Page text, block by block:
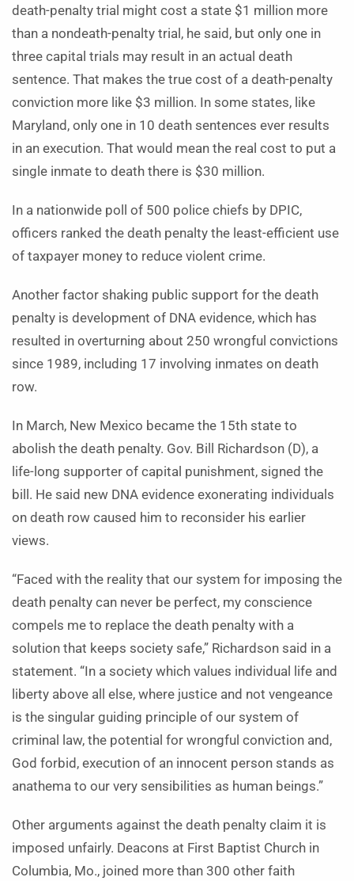
death-penalty trial might cost a state $1 million more
than a nondeath-penalty trial, he said, but only one in
three capital trials may result in an actual death
sentence. That makes the true cost of a death-penalty
conviction more like $3 million. In some states, like
Maryland, only one in 10 death sentences ever results
in an execution. That would mean the real cost to put a
single inmate to death there is $30 million.
In a nationwide poll of 500 police chiefs by DPIC,
officers ranked the death penalty the least-efficient use
of taxpayer money to reduce violent crime.
Another factor shaking public support for the death
penalty is development of DNA evidence, which has
resulted in overturning about 250 wrongful convictions
since 1989, including 17 involving inmates on death
row.
In March, New Mexico became the 15th state to
abolish the death penalty. Gov. Bill Richardson (D), a
life-long supporter of capital punishment, signed the
bill. He said new DNA evidence exonerating individuals
on death row caused him to reconsider his earlier
views.
“Faced with the reality that our system for imposing the
death penalty can never be perfect, my conscience
compels me to replace the death penalty with a
solution that keeps society safe,” Richardson said in a
statement. “In a society which values individual life and
liberty above all else, where justice and not vengeance
is the singular guiding principle of our system of
criminal law, the potential for wrongful conviction and,
God forbid, execution of an innocent person stands as
anathema to our very sensibilities as human beings.”
Other arguments against the death penalty claim it is
imposed unfairly. Deacons at First Baptist Church in
Columbia, Mo., joined more than 300 other faith